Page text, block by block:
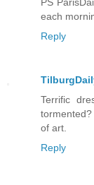
each
Reply
Terrific
of art.
Reply